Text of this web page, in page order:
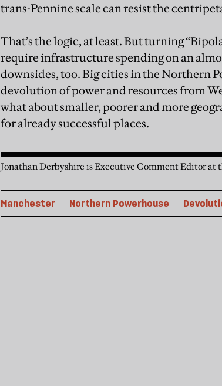
trans-Pennine scale can resist the
That’s the logic, at least. But turning
require infrastructure spending on an
downsides, too. Big cities in the Northern
devolution of power and resources from
what about smaller, poorer and more
for already successful places.
Jonathan Derbyshire is Executive Comment Editor at
Manchester Northern Powerhouse